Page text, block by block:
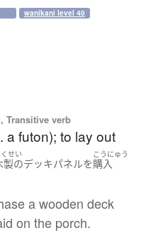
wanikani level 40
Transitive verb
a futon); to lay out
せい
製のデッキパネルを
こうにゅう
購入
a wooden deck
on the porch.